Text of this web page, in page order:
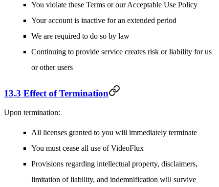
You violate these Terms or our Acceptable Use Policy
Your account is inactive for an extended period
We are required to do so by law
Continuing to provide service creates risk or liability for us
or other users
13.3 Effect of Termination
Upon termination:
All licenses granted to you will immediately terminate
You must cease all use of VideoFlux
Provisions regarding intellectual property, disclaimers,
limitation of liability, and indemnification will survive